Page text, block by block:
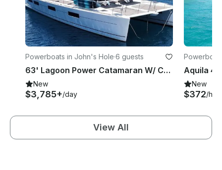
Powerboats in John's Hole·6 guests
63' Lagoon Power Catamaran W/ Captain
New
$3,785+/day
New
$372/
View All